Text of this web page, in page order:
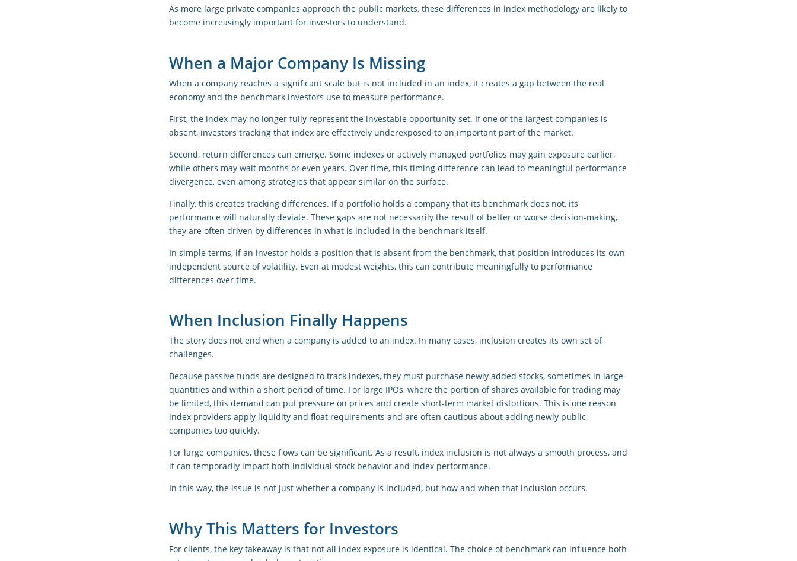
As more large private companies approach the public markets, these differences in index methodology are likely to
become increasingly important for investors to understand.
When a Major Company Is Missing
When a company reaches a significant scale but is not included in an index, it creates a gap between the real
economy and the benchmark investors use to measure performance.
First, the index may no longer fully represent the investable opportunity set. If one of the largest companies is
absent, investors tracking that index are effectively underexposed to an important part of the market.
Second, return differences can emerge. Some indexes or actively managed portfolios may gain exposure earlier,
while others may wait months or even years. Over time, this timing difference can lead to meaningful performance
divergence, even among strategies that appear similar on the surface.
Finally, this creates tracking differences. If a portfolio holds a company that its benchmark does not, its
performance will naturally deviate. These gaps are not necessarily the result of better or worse decision-making,
they are often driven by differences in what is included in the benchmark itself.
In simple terms, if an investor holds a position that is absent from the benchmark, that position introduces its own
independent source of volatility. Even at modest weights, this can contribute meaningfully to performance
differences over time.
When Inclusion Finally Happens
The story does not end when a company is added to an index. In many cases, inclusion creates its own set of
challenges.
Because passive funds are designed to track indexes, they must purchase newly added stocks, sometimes in large
quantities and within a short period of time. For large IPOs, where the portion of shares available for trading may
be limited, this demand can put pressure on prices and create short-term market distortions. This is one reason
index providers apply liquidity and float requirements and are often cautious about adding newly public
companies too quickly.
For large companies, these flows can be significant. As a result, index inclusion is not always a smooth process, and
it can temporarily impact both individual stock behavior and index performance.
In this way, the issue is not just whether a company is included, but how and when that inclusion occurs.
Why This Matters for Investors
For clients, the key takeaway is that not all index exposure is identical. The choice of benchmark can influence both